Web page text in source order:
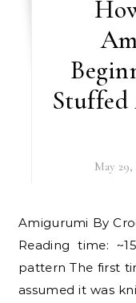
May 29,
Amigurumi By CrochetInsider · Updated April 2026
Reading time:
pattern The first
assumed it was